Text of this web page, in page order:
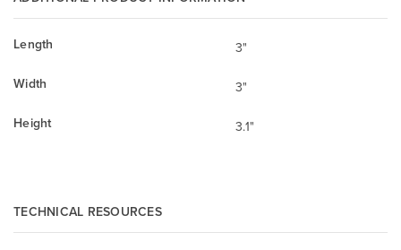
Length
3"
Width
3"
Height
3.1"
TECHNICAL RESOURCES